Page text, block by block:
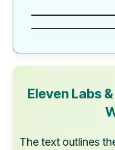
Eleven Labs
The text outlines